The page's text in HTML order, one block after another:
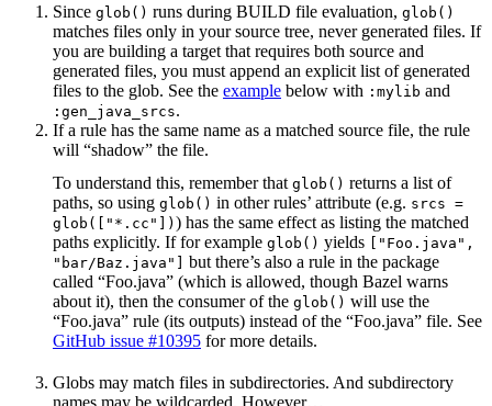
Since glob() runs during BUILD file evaluation, glob()
matches files only in your source tree, never generated files. If
you are building a target that requires both source and
generated files, you must append an explicit list of generated
files to the glob. See the example below with :mylib and
:gen_java_srcs.
If a rule has the same name as a matched source file, the rule
will “shadow” the file.
To understand this, remember that glob() returns a list of
paths, so using glob() in other rules’ attribute (e.g. srcs =
glob(["*.cc"]) ) has the same effect as listing the matched
paths explicitly. If for example glob() yields ["Foo.java",
"bar/Baz.java"] but there’s also a rule in the package
called “Foo.java” (which is allowed, though Bazel warns
about it), then the consumer of the glob() will use the
“Foo.java” rule (its outputs) instead of the “Foo.java” file. See
GitHub issue #10395 for more details.
Globs may match files in subdirectories. And subdirectory
names may be wildcarded. However…